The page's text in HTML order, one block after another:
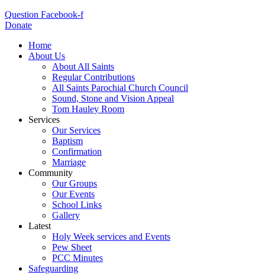
Question Facebook-f
Donate
Home
About Us
About All Saints
Regular Contributions
All Saints Parochial Church Council
Sound, Stone and Vision Appeal
Tom Hauley Room
Services
Our Services
Baptism
Confirmation
Marriage
Community
Our Groups
Our Events
School Links
Gallery
Latest
Holy Week services and Events
Pew Sheet
PCC Minutes
Safeguarding